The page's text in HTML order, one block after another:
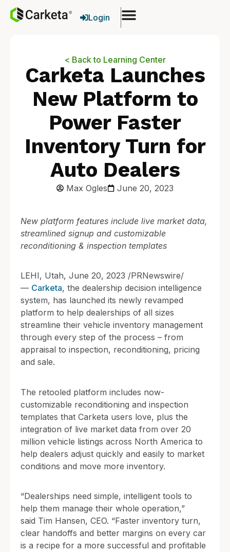
Login
< Back to Learning Center
Carketa Launches
New Platform to
Power Faster
Inventory Turn for
Auto Dealers
Max Ogles June 20, 2023
New platform features include live market data,
streamlined signup and customizable
reconditioning & inspection templates
LEHI, Utah, June 20, 2023 /PRNewswire/
— Carketa, the dealership decision intelligence
system, has launched its newly revamped
platform to help dealerships of all sizes
streamline their vehicle inventory management
through every step of the process – from
appraisal to inspection, reconditioning, pricing
and sale.
The retooled platform includes now-
customizable reconditioning and inspection
templates that Carketa users love, plus the
integration of live market data from over 20
million vehicle listings across North America to
help dealers adjust quickly and easily to market
conditions and move more inventory.
“Dealerships need simple, intelligent tools to
help them manage their whole operation,”
said Tim Hansen, CEO. “Faster inventory turn,
clear handoffs and better margins on every car
is a recipe for a more successful and profitable